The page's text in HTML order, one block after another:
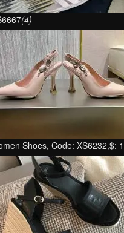
(4)
Shoes, Code: XS6232,$: